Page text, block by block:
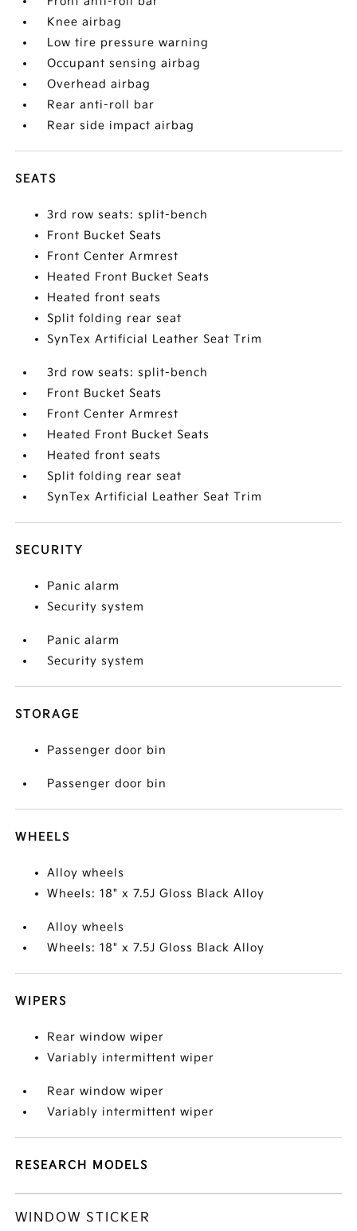
Knee airbag
Low tire pressure warning
Occupant sensing airbag
Overhead airbag
Rear anti-roll bar
Rear side impact airbag
SEATS
3rd row seats: split-bench
Front Bucket Seats
Front Center Armrest
Heated Front Bucket Seats
Heated front seats
Split folding rear seat
SynTex Artificial Leather Seat Trim
3rd row seats: split-bench
Front Bucket Seats
Front Center Armrest
Heated Front Bucket Seats
Heated front seats
Split folding rear seat
SynTex Artificial Leather Seat Trim
SECURITY
Panic alarm
Security system
Panic alarm
Security system
STORAGE
Passenger door bin
Passenger door bin
WHEELS
Alloy wheels
Wheels: 18" x 7.5J Gloss Black Alloy
Alloy wheels
Wheels: 18" x 7.5J Gloss Black Alloy
WIPERS
Rear window wiper
Variably intermittent wiper
Rear window wiper
Variably intermittent wiper
RESEARCH MODELS
WINDOW STICKER